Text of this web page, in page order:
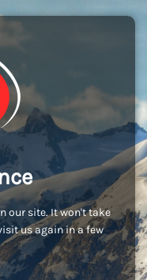
our site. It won't take
us again in a few